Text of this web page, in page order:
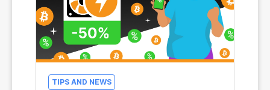
TIPS AND NEWS